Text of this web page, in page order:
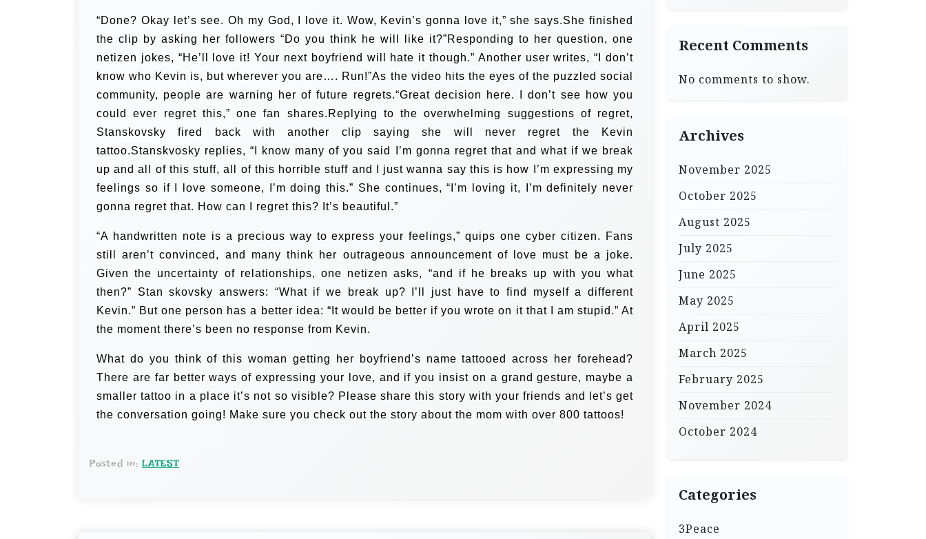
“Done? Okay let’s see. Oh my God, I love it. Wow, Kevin’s gonna love it,” she says.She finished
the clip by asking her followers “Do you think he will like it?”Responding to her question, one
netizen jokes, “He’ll love it! Your next boyfriend will hate it though.” Another user writes, “I don’t
know who Kevin is, but wherever you are…. Run!”As the video hits the eyes of the puzzled social
community, people are warning her of future regrets.“Great decision here. I don’t see how you
could ever regret this,” one fan shares.Replying to the overwhelming suggestions of regret,
Stanskovsky fired back with another clip saying she will never regret the Kevin
tattoo.Stanskvosky replies, “I know many of you said I’m gonna regret that and what if we break
up and all of this stuff, all of this horrible stuff and I just wanna say this is how I’m expressing my
feelings so if I love someone, I’m doing this.” She continues, “I’m loving it, I’m definitely never
gonna regret that. How can I regret this? It’s beautiful.”
“A handwritten note is a precious way to express your feelings,” quips one cyber citizen. Fans
still aren’t convinced, and many think her outrageous announcement of love must be a joke.
Given the uncertainty of relationships, one netizen asks, “and if he breaks up with you what
then?” Stan skovsky answers: “What if we break up? I’ll just have to find myself a different
Kevin.” But one person has a better idea: “It would be better if you wrote on it that I am stupid.” At
the moment there’s been no response from Kevin.
What do you think of this woman getting her boyfriend’s name tattooed across her forehead?
There are far better ways of expressing your love, and if you insist on a grand gesture, maybe a
smaller tattoo in a place it’s not so visible? Please share this story with your friends and let’s get
the conversation going! Make sure you check out the story about the mom with over 800 tattoos!
Posted in: LATEST
Recent Comments
No comments to show.
Archives
November 2025
October 2025
August 2025
July 2025
June 2025
May 2025
April 2025
March 2025
February 2025
November 2024
October 2024
Categories
3Peace